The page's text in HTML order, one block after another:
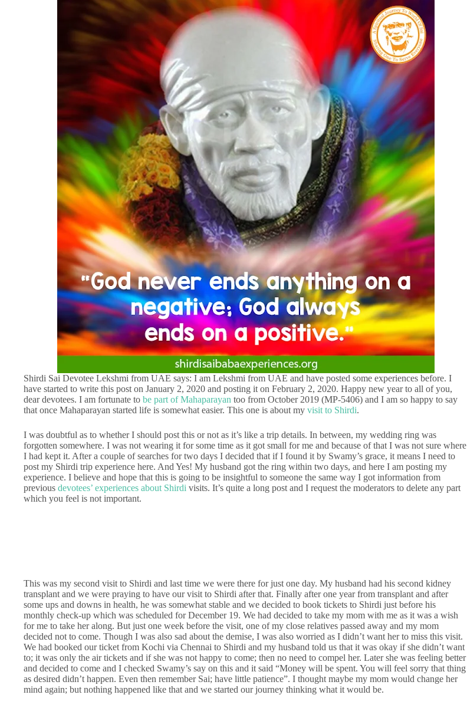
Shirdi Sai Devotee Lekshmi from UAE says: I am Lekshmi from UAE and have posted some experiences before. I
have started to write this post on January 2, 2020 and posting it on February 2, 2020. Happy new year to all of you,
dear devotees. I am fortunate to be part of Mahaparayan too from October 2019 (MP-5406) and I am so happy to say
that once Mahaparayan started life is somewhat easier. This one is about my visit to Shirdi.
I was doubtful as to whether I should post this or not as it’s like a trip details. In between, my wedding ring was
forgotten somewhere. I was not wearing it for some time as it got small for me and because of that I was not sure where
I had kept it. After a couple of searches for two days I decided that if I found it by Swamy’s grace, it means I need to
post my Shirdi trip experience here. And Yes! My husband got the ring within two days, and here I am posting my
experience. I believe and hope that this is going to be insightful to someone the same way I got information from
previous devotees’ experiences about Shirdi visits. It’s quite a long post and I request the moderators to delete any part
which you feel is not important.
This was my second visit to Shirdi and last time we were there for just one day. My husband had his second kidney
transplant and we were praying to have our visit to Shirdi after that. Finally after one year from transplant and after
some ups and downs in health, he was somewhat stable and we decided to book tickets to Shirdi just before his
monthly check-up which was scheduled for December 19. We had decided to take my mom with me as it was a wish
for me to take her along. But just one week before the visit, one of my close relatives passed away and my mom
decided not to come. Though I was also sad about the demise, I was also worried as I didn’t want her to miss this visit.
We had booked our ticket from Kochi via Chennai to Shirdi and my husband told us that it was okay if she didn’t want
to; it was only the air tickets and if she was not happy to come; then no need to compel her. Later she was feeling better
and decided to come and I checked Swamy’s say on this and it said “Money will be spent. You will feel sorry that thing
as desired didn’t happen. Even then remember Sai; have little patience”. I thought maybe my mom would change her
mind again; but nothing happened like that and we started our journey thinking what it would be.